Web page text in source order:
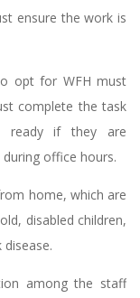
ensure the work is
opt for WFH must
complete the task
ready if they are
office hours.
home, which are
disabled children,
among the staff